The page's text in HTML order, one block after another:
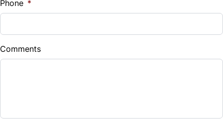
Down Payment
$
Balance to Finance
Phone *
Comments